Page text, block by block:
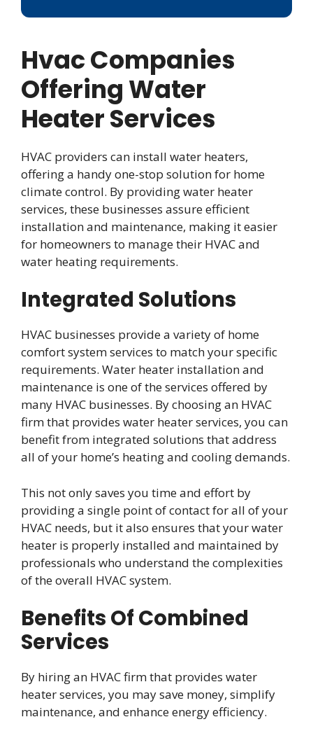
Hvac Companies
Offering Water
Heater Services
HVAC providers can install water heaters,
offering a handy one-stop solution for home
climate control. By providing water heater
services, these businesses assure efficient
installation and maintenance, making it easier
for homeowners to manage their HVAC and
water heating requirements.
Integrated Solutions
HVAC businesses provide a variety of home
comfort system services to match your specific
requirements. Water heater installation and
maintenance is one of the services offered by
many HVAC businesses. By choosing an HVAC
firm that provides water heater services, you can
benefit from integrated solutions that address
all of your home’s heating and cooling demands.
This not only saves you time and effort by
providing a single point of contact for all of your
HVAC needs, but it also ensures that your water
heater is properly installed and maintained by
professionals who understand the complexities
of the overall HVAC system.
Benefits Of Combined
Services
By hiring an HVAC firm that provides water
heater services, you may save money, simplify
maintenance, and enhance energy efficiency.